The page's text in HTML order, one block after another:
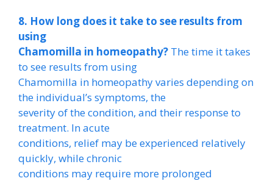
8. How long does it take to see results from
using
Chamomilla in homeopathy? The time it takes
to see results from using
Chamomilla in homeopathy varies depending on
the individual’s symptoms, the
severity of the condition, and their response to
treatment. In acute
conditions, relief may be experienced relatively
quickly, while chronic
conditions may require more prolonged